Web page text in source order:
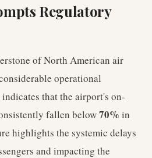
Regulatory
of North American air
operational
that the airport's on-
fallen below70% in
highlights the systemic delays
and impacting the